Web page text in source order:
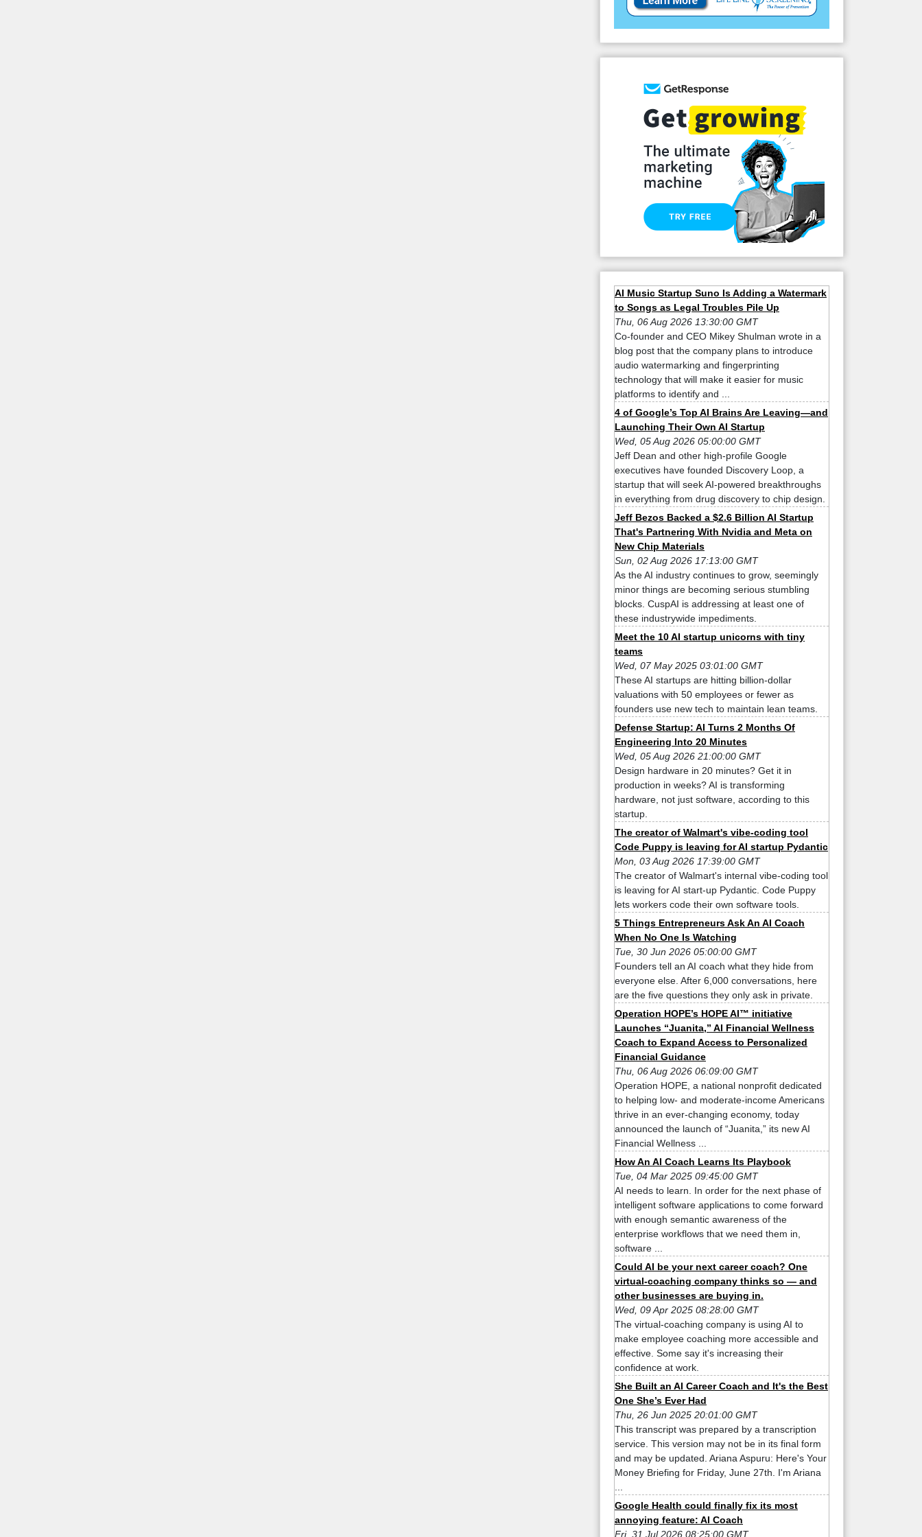
AI Music Startup Suno Is Adding a Watermark
to Songs as Legal Troubles Pile Up
Thu, 06 Aug 2026 13:30:00 GMT
Co-founder and CEO Mikey Shulman wrote in a
blog post that the company plans to introduce
audio watermarking and fingerprinting
technology that will make it easier for music
platforms to identify and ...
4 of Google’s Top AI Brains Are Leaving—and
Launching Their Own AI Startup
Wed, 05 Aug 2026 05:00:00 GMT
Jeff Dean and other high-profile Google
executives have founded Discovery Loop, a
startup that will seek AI-powered breakthroughs
in everything from drug discovery to chip design.
Jeff Bezos Backed a $2.6 Billion AI Startup
That's Partnering With Nvidia and Meta on
New Chip Materials
Sun, 02 Aug 2026 17:13:00 GMT
As the AI industry continues to grow, seemingly
minor things are becoming serious stumbling
blocks. CuspAI is addressing at least one of
these industrywide impediments.
Meet the 10 AI startup unicorns with tiny
teams
Wed, 07 May 2025 03:01:00 GMT
These AI startups are hitting billion-dollar
valuations with 50 employees or fewer as
founders use new tech to maintain lean teams.
Defense Startup: AI Turns 2 Months Of
Engineering Into 20 Minutes
Wed, 05 Aug 2026 21:00:00 GMT
Design hardware in 20 minutes? Get it in
production in weeks? AI is transforming
hardware, not just software, according to this
startup.
The creator of Walmart's vibe-coding tool
Code Puppy is leaving for AI startup Pydantic
Mon, 03 Aug 2026 17:39:00 GMT
The creator of Walmart's internal vibe-coding tool
is leaving for AI start-up Pydantic. Code Puppy
lets workers code their own software tools.
5 Things Entrepreneurs Ask An AI Coach
When No One Is Watching
Tue, 30 Jun 2026 05:00:00 GMT
Founders tell an AI coach what they hide from
everyone else. After 6,000 conversations, here
are the five questions they only ask in private.
Operation HOPE’s HOPE AI™ initiative
Launches “Juanita,” AI Financial Wellness
Coach to Expand Access to Personalized
Financial Guidance
Thu, 06 Aug 2026 06:09:00 GMT
Operation HOPE, a national nonprofit dedicated
to helping low- and moderate-income Americans
thrive in an ever-changing economy, today
announced the launch of “Juanita,” its new AI
Financial Wellness ...
How An AI Coach Learns Its Playbook
Tue, 04 Mar 2025 09:45:00 GMT
AI needs to learn. In order for the next phase of
intelligent software applications to come forward
with enough semantic awareness of the
enterprise workflows that we need them in,
software ...
Could AI be your next career coach? One
virtual-coaching company thinks so — and
other businesses are buying in.
Wed, 09 Apr 2025 08:28:00 GMT
The virtual-coaching company is using AI to
make employee coaching more accessible and
effective. Some say it's increasing their
confidence at work.
She Built an AI Career Coach and It's the Best
One She’s Ever Had
Thu, 26 Jun 2025 20:01:00 GMT
This transcript was prepared by a transcription
service. This version may not be in its final form
and may be updated. Ariana Aspuru: Here's Your
Money Briefing for Friday, June 27th. I'm Ariana
Google Health could finally fix its most
annoying feature: AI Coach
Fri, 31 Jul 2026 08:25:00 GMT